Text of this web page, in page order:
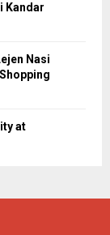
Kandar
Nasi
at